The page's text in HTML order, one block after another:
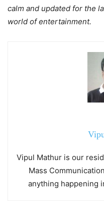
calm and updated for the
world of entertainment.
Vipul Mathur is our
Mass
anything happening